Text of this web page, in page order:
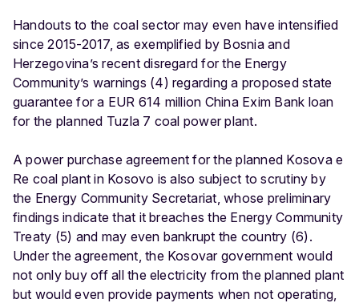
Handouts to the coal sector may even have intensified
since 2015-2017, as exemplified by Bosnia and
Herzegovina’s recent disregard for the Energy
Community’s warnings (4) regarding a proposed state
guarantee for a EUR 614 million China Exim Bank loan
for the planned Tuzla 7 coal power plant.
A power purchase agreement for the planned Kosova e
Re coal plant in Kosovo is also subject to scrutiny by
the Energy Community Secretariat, whose preliminary
findings indicate that it breaches the Energy Community
Treaty (5) and may even bankrupt the country (6).
Under the agreement, the Kosovar government would
not only buy off all the electricity from the planned plant
but would even provide payments when not operating,